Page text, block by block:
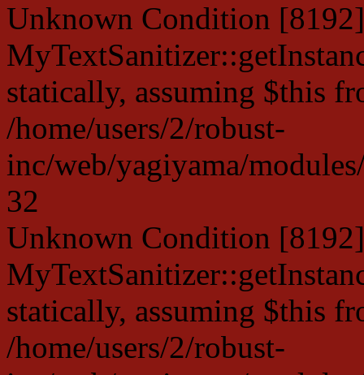
Unknown Condition
statically, assuming $this
/home/users/2/robust-
inc/web/yagiyama/
32
Unknown Condition
statically, assuming $this
/home/users/2/robust-